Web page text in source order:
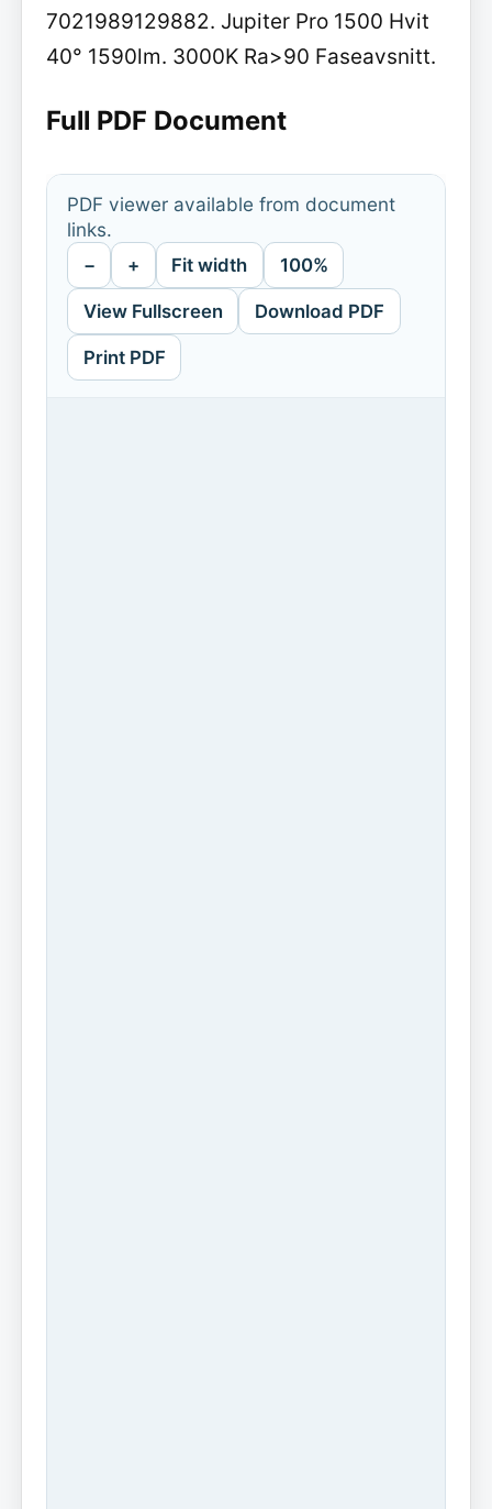
7021989129882. Jupiter Pro 1500 Hvit
40° 1590lm. 3000K Ra>90 Faseavsnitt.
Full PDF Document
PDF viewer available from document
links.
− + Fit width 100%
View Fullscreen Download PDF
Print PDF